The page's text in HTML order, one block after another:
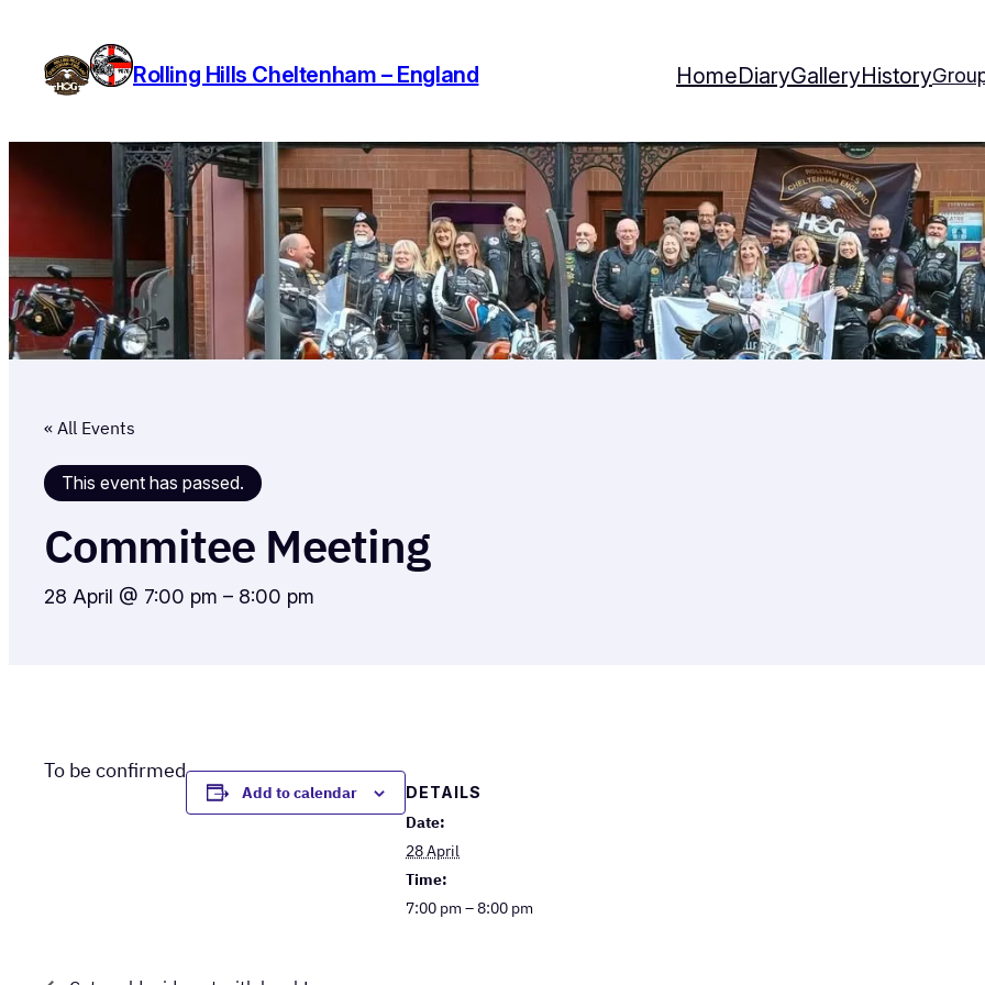
Rolling Hills Cheltenham – England HomeDiaryGalleryHistory
« All Events
This event has passed.
Commitee Meeting
28 April @ 7:00 pm – 8:00 pm
To be confirmed
Add to calendar DETAILS
Date:
28 April
Time:
7:00 pm – 8:00 pm